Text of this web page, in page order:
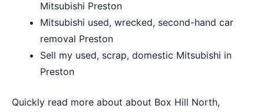
Mitsubishi Preston
Mitsubishi used, wrecked, second-hand car
removal Preston
Sell my used, scrap, domestic Mitsubishi in
Preston
Quickly read more about about Box Hill North,